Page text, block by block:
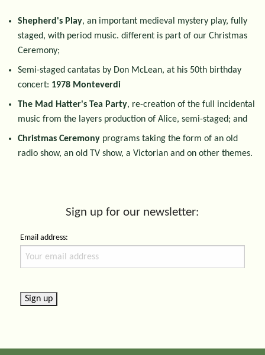
Shepherd's Play, an important medieval mystery play, fully
staged, with period music. different is part of our Christmas
Ceremony;
Semi-staged cantatas by Don McLean, at his 50th birthday
concert: 1978 Monteverdi
The Mad Hatter's Tea Party, re-creation of the full incidental
music from the layers production of Alice, semi-staged; and
Christmas Ceremony programs taking the form of an old
radio show, an old TV show, a Victorian and on other themes.
Sign up for our newsletter:
Email address: